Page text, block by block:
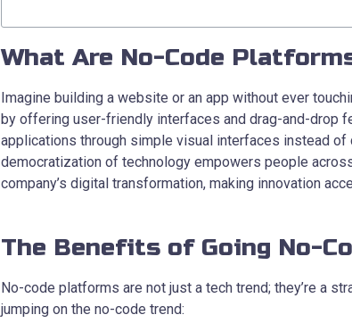
What Are No-Code
Imagine building a website or an app without ever
by offering user-friendly interfaces and drag-and-drop
applications through simple visual interfaces instead of
democratization of technology empowers people
company’s digital transformation, making innovation
The Benefits of Going No-
No-code platforms are not just a tech trend; they’re a
jumping on the no-code trend: